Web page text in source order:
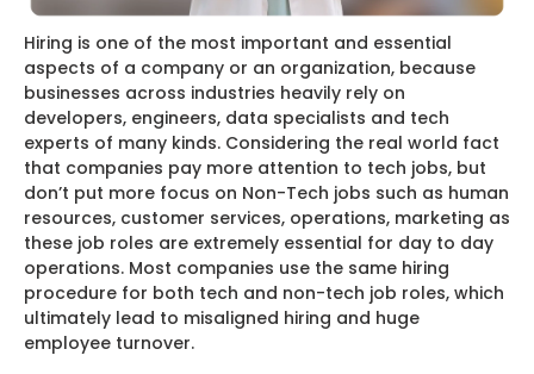
Hiring is one of the most important and essential
aspects of a company or an organization, because
businesses across industries heavily rely on
developers, engineers, data specialists and tech
experts of many kinds. Considering the real world fact
that companies pay more attention to tech jobs, but
don’t put more focus on Non-Tech jobs such as human
resources, customer services, operations, marketing as
these job roles are extremely essential for day to day
operations. Most companies use the same hiring
procedure for both tech and non-tech job roles, which
ultimately lead to misaligned hiring and huge
employee turnover.